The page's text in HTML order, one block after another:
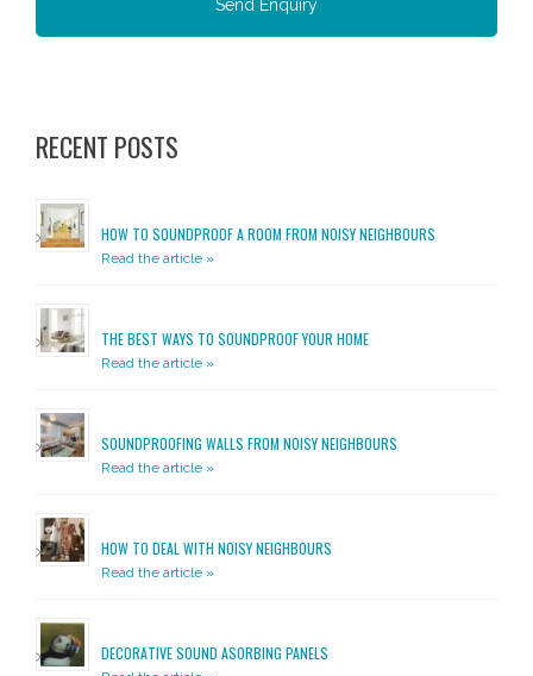
RECENT POSTS
HOW TO SOUNDPROOF A ROOM FROM NOISY NEIGHBOURS
Read the article »
THE BEST WAYS TO SOUNDPROOF YOUR HOME
Read the article »
SOUNDPROOFING WALLS FROM NOISY NEIGHBOURS
Read the article »
HOW TO DEAL WITH NOISY NEIGHBOURS
Read the article »
DECORATIVE SOUND ASORBING PANELS